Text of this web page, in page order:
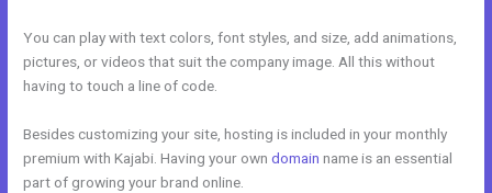
You can play with text colors, font styles, and size, add animations,
pictures, or videos that suit the company image. All this without
having to touch a line of code.
Besides customizing your site, hosting is included in your monthly
premium with Kajabi. Having your owndomain name is an essential
part of growing your brand online.